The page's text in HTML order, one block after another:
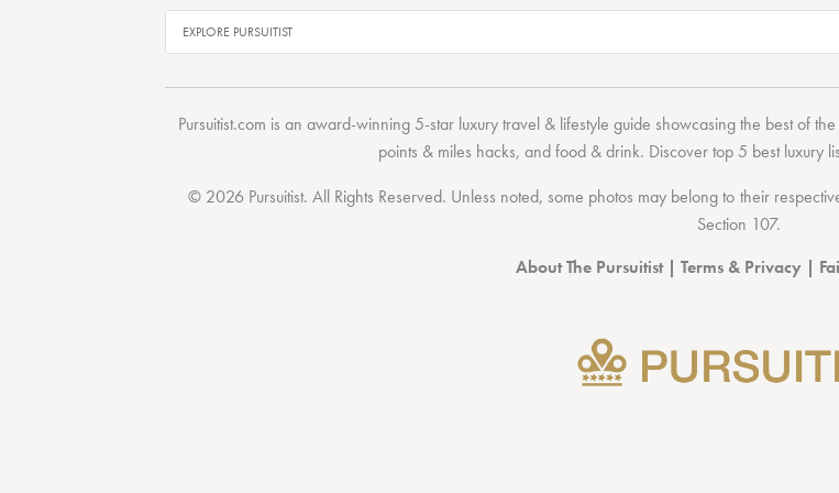
Pursuitist.com is an award-winning 5-star luxury travel & lifestyle guide showcasing the best of
points & miles hacks, andfood & drink. Discovertop 5 best luxury
© 2026 Pursuitist. All Rights Reserved. Unless noted, some photos may belong to their
Section 107.
About The Pursuitist| Terms & Privacy |